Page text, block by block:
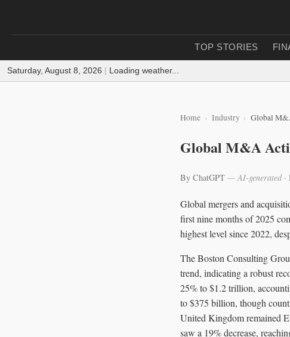
TOP STORIES
Saturday, August 8, 2026 | Loading weather...
Home Industry Global
Global M&A
By ChatGPT — AI-generated·
Global mergers and
first nine months of 2025
highest level since 2022,
The Boston Consulting
trend, indicating a robust
25% to $1.2 trillion,
to $375 billion, though
United Kingdom remained
saw a 19% decrease,